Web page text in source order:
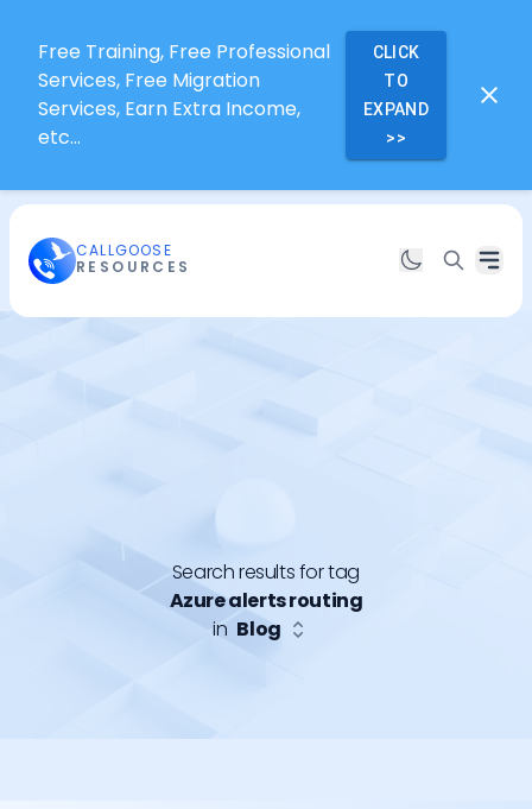
Free Training, Free Professional
Services, Free Migration
Services, Earn Extra Income,
etc...
CLICK
TO
EXPAND
>>
CALLGOOSE
RESOURCES
Search results for tag
Azure alerts routing
in Blog